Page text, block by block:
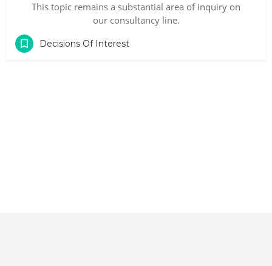
This topic remains a substantial area of inquiry on
our consultancy line.
Decisions Of Interest